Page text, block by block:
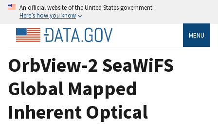
An official website of the United States government
Here’s how you know
MENU
OrbView-2 SeaWiFS
Global Mapped
Inherent Optical